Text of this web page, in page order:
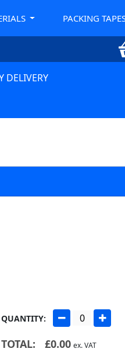
PACKING
DELIVERY
QUANTITY:
TOTAL: £0.00 ex. VAT